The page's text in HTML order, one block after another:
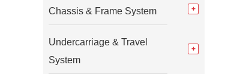
Chassis & Frame System
Undercarriage & Travel
System